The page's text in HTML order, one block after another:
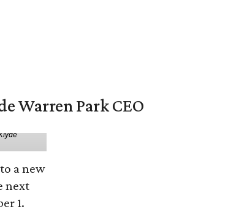
Warren Park CEO
a new
next
1.